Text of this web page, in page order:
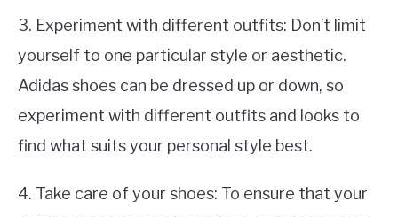
3. Experiment with different outfits: Don’t limit
yourself to one particular style or aesthetic.
Adidas shoes can be dressed up or down, so
experiment with different outfits and looks to
find what suits your personal style best.
4. Take care of your shoes: To ensure that your